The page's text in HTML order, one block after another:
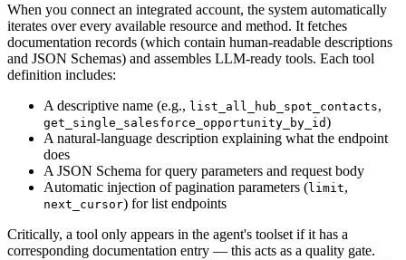
When you connect an integrated account, the system automatically
iterates over every available resource and method. It fetches
documentation records (which contain human-readable descriptions
and JSON Schemas) and assembles LLM-ready tools. Each tool
definition includes:
A descriptive name (e.g., list_all_hub_spot_contacts,
get_single_salesforce_opportunity_by_id)
A natural-language description explaining what the endpoint
does
A JSON Schema for query parameters and request body
Automatic injection of pagination parameters (limit,
next_cursor) for list endpoints
Critically, a tool only appears in the agent's toolset if it has a
corresponding documentation entry — this acts as a quality gate.